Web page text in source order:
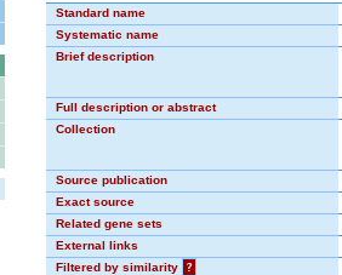
Standard name
Systematic name
Brief description
Full description or abstract
Collection
Source publication
Exact source
Related gene sets
External links
Filtered by similarity
?